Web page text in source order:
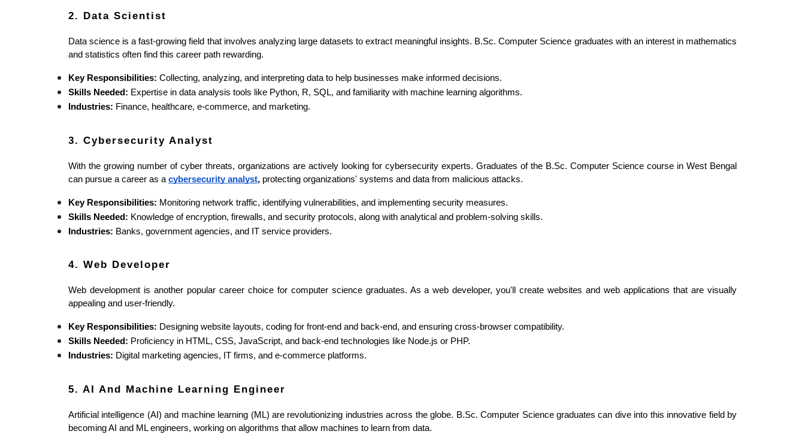
2. Data Scientist
Data science is a fast-growing field that involves analyzing large datasets to extract meaningful insights. B.Sc. Computer Science graduates with an interest in mathematics
and statistics often find this career path rewarding.
Key Responsibilities: Collecting, analyzing, and interpreting data to help businesses make informed decisions.
Skills Needed: Expertise in data analysis tools like Python, R, SQL, and familiarity with machine learning algorithms.
Industries: Finance, healthcare, e-commerce, and marketing.
3. Cybersecurity Analyst
With the growing number of cyber threats, organizations are actively looking for cybersecurity experts. Graduates of the B.Sc. Computer Science course in West Bengal
can pursue a career as a cybersecurity analyst, protecting organizations' systems and data from malicious attacks.
Key Responsibilities: Monitoring network traffic, identifying vulnerabilities, and implementing security measures.
Skills Needed: Knowledge of encryption, firewalls, and security protocols, along with analytical and problem-solving skills.
Industries: Banks, government agencies, and IT service providers.
4. Web Developer
Web development is another popular career choice for computer science graduates. As a web developer, you'll create websites and web applications that are visually
appealing and user-friendly.
Key Responsibilities: Designing website layouts, coding for front-end and back-end, and ensuring cross-browser compatibility.
Skills Needed: Proficiency in HTML, CSS, JavaScript, and back-end technologies like Node.js or PHP.
Industries: Digital marketing agencies, IT firms, and e-commerce platforms.
5. AI And Machine Learning Engineer
Artificial intelligence (AI) and machine learning (ML) are revolutionizing industries across the globe. B.Sc. Computer Science graduates can dive into this innovative field by
becoming AI and ML engineers, working on algorithms that allow machines to learn from data.